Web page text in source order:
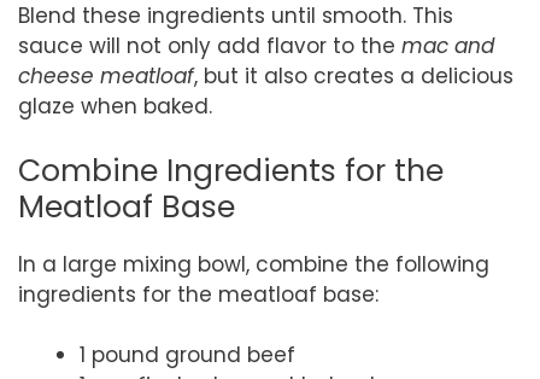
Blend these ingredients until smooth. This
sauce will not only add flavor to the mac and
cheese meatloaf, but it also creates a delicious
glaze when baked.
Combine Ingredients for the
Meatloaf Base
In a large mixing bowl, combine the following
ingredients for the meatloaf base:
1 pound ground beef